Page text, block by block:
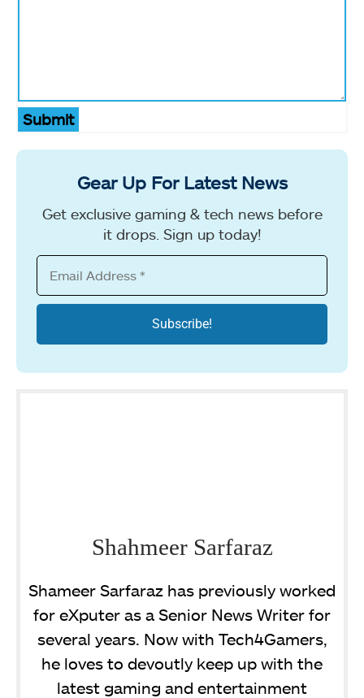
Submit
Gear Up For Latest News
Get exclusive gaming & tech news before
it drops. Sign up today!
Shahmeer Sarfaraz
Shameer Sarfaraz has previously worked
for eXputer as a Senior News Writer for
several years. Now with Tech4Gamers,
he loves to devoutly keep up with the
latest gaming and entertainment